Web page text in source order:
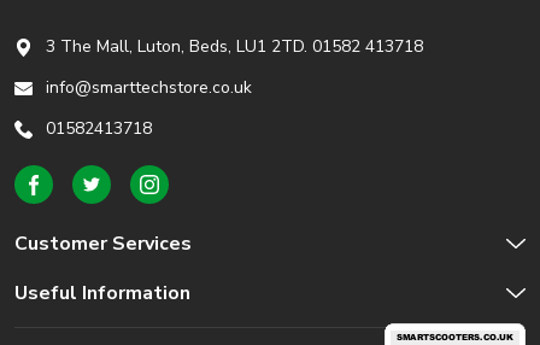
3 The Mall, Luton, Beds, LU1 2TD. 01582 413718
info@smarttechstore.co.uk
01582413718
Customer Services
Useful Information